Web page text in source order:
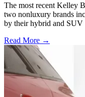
The most recent Kelley
two nonluxury brands
by their hybrid and SUV
Read More →